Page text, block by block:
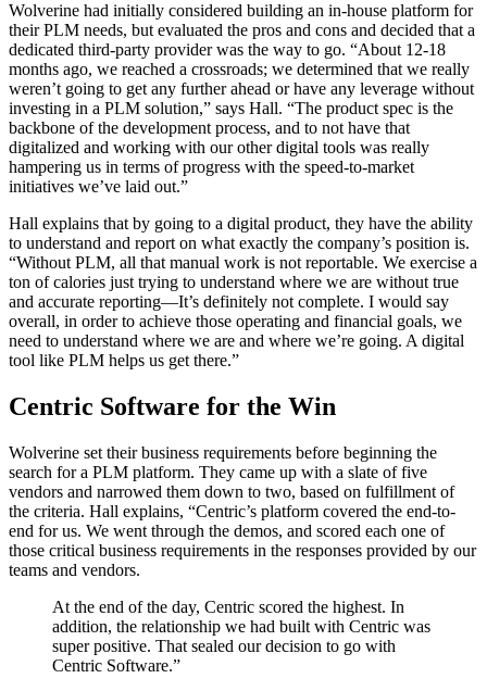
Wolverine had initially considered building an in-house platform for
their PLM needs, but evaluated the pros and cons and decided that a
dedicated third-party provider was the way to go. “About 12-18
months ago, we reached a crossroads; we determined that we really
weren’t going to get any further ahead or have any leverage without
investing in a PLM solution,” says Hall. “The product spec is the
backbone of the development process, and to not have that
digitalized and working with our other digital tools was really
hampering us in terms of progress with the speed-to-market
initiatives we’ve laid out.”
Hall explains that by going to a digital product, they have the ability
to understand and report on what exactly the company’s position is.
“Without PLM, all that manual work is not reportable. We exercise a
ton of calories just trying to understand where we are without true
and accurate reporting—It’s definitely not complete. I would say
overall, in order to achieve those operating and financial goals, we
need to understand where we are and where we’re going. A digital
tool like PLM helps us get there.”
Centric Software for the Win
Wolverine set their business requirements before beginning the
search for a PLM platform. They came up with a slate of five
vendors and narrowed them down to two, based on fulfillment of
the criteria. Hall explains, “Centric’s platform covered the end-to-
end for us. We went through the demos, and scored each one of
those critical business requirements in the responses provided by our
teams and vendors.
At the end of the day, Centric scored the highest. In
addition, the relationship we had built with Centric was
super positive. That sealed our decision to go with
Centric Software.”